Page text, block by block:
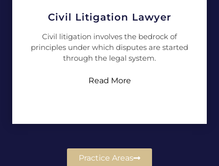
Civil Litigation Lawyer
Civil litigation involves the bedrock of
principles under which disputes are started
through the legal system.
Read More
Practice Areas